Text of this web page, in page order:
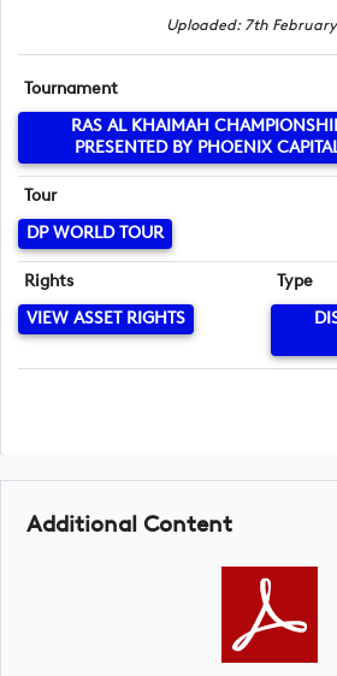
Uploaded: 7th
Tournament
RAS AL KHAIMAH
PRESENTED BY PHOENIX
Tour
DP WORLD TOUR
Rights
VIEW ASSET RIGHTS
Type
Additional Content